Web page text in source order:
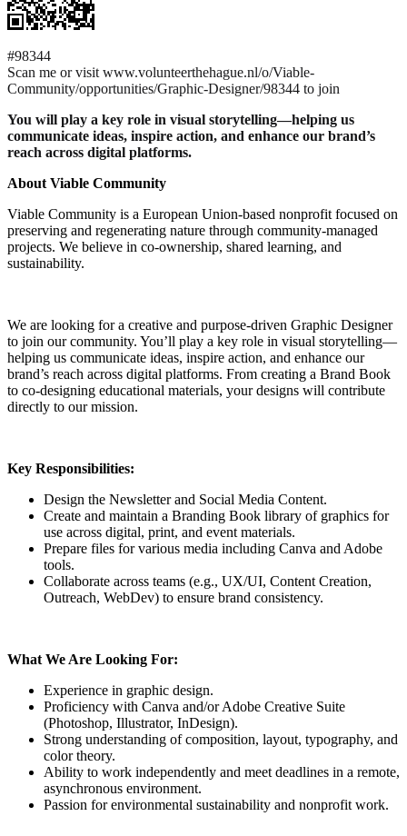
#98344
Scan me or visit www.volunteerthehague.nl/o/Viable-
Community/opportunities/Graphic-Designer/98344 to join
You will play a key role in visual storytelling—helping us
communicate ideas, inspire action, and enhance our brand’s
reach across digital platforms.
About Viable Community
Viable Community is a European Union-based nonprofit focused on
preserving and regenerating nature through community-managed
projects. We believe in co-ownership, shared learning, and
sustainability.
We are looking for a creative and purpose-driven Graphic Designer
to join our community. You’ll play a key role in visual storytelling—
helping us communicate ideas, inspire action, and enhance our
brand’s reach across digital platforms. From creating a Brand Book
to co-designing educational materials, your designs will contribute
directly to our mission.
Key Responsibilities:
Design the Newsletter and Social Media Content.
Create and maintain a Branding Book library of graphics for
use across digital, print, and event materials.
Prepare files for various media including Canva and Adobe
tools.
Collaborate across teams (e.g., UX/UI, Content Creation,
Outreach, WebDev) to ensure brand consistency.
What We Are Looking For:
Experience in graphic design.
Proficiency with Canva and/or Adobe Creative Suite
(Photoshop, Illustrator, InDesign).
Strong understanding of composition, layout, typography, and
color theory.
Ability to work independently and meet deadlines in a remote,
asynchronous environment.
Passion for environmental sustainability and nonprofit work.